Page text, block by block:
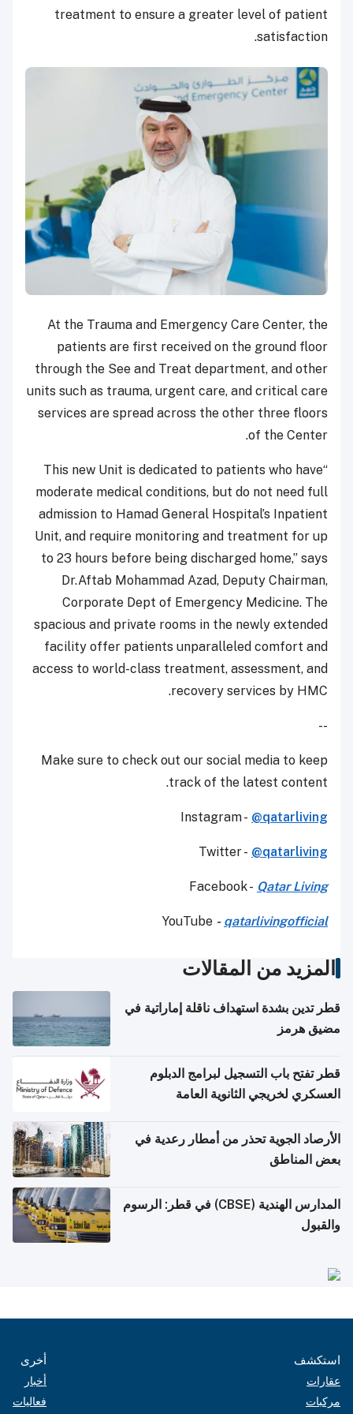
treatment to ensure a greater level of patient
satisfaction.
At the Trauma and Emergency Care Center, the
patients are first received on the ground floor
through the See and Treat department, and other
units such as trauma, urgent care, and critical care
services are spread across the other three floors
of the Center.
“This new Unit is dedicated to patients who have
moderate medical conditions, but do not need full
admission to Hamad General Hospital’s Inpatient
Unit, and require monitoring and treatment for up
to 23 hours before being discharged home,” says
Dr.Aftab Mohammad Azad, Deputy Chairman,
Corporate Dept of Emergency Medicine. The
spacious and private rooms in the newly extended
facility offer patients unparalleled comfort and
access to world-class treatment, assessment, and
recovery services by HMC.
--
Make sure to check out our social media to keep
track of the latest content.
Instagram - @qatarliving
Twitter - @qatarliving
Facebook - Qatar Living
YouTube - qatarlivingofficial
المزيد من المقالات
قطر تدين بشدة استهداف ناقلة إماراتية في
مضيق هرمز
قطر تفتح باب التسجيل لبرامج الدبلوم
العسكري لخريجي الثانوية العامة
الأرصاد الجوية تحذر من أمطار رعدية في
بعض المناطق
المدارس الهندية (CBSE) في قطر: الرسوم
والقبول
استكشف
عقارات
مركبات
أخرى
أخبار
فعاليات